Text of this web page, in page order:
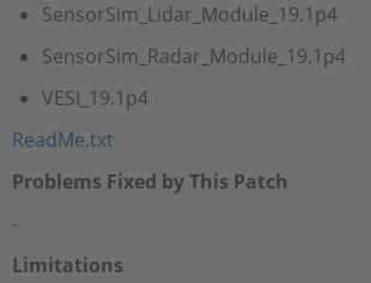
SensorSim_Lidar_Module_19.1p4
SensorSim_Radar_Module_19.1p4
VESI_19.1p4
ReadMe.txt
Problems Fixed by This Patch
-
Limitations